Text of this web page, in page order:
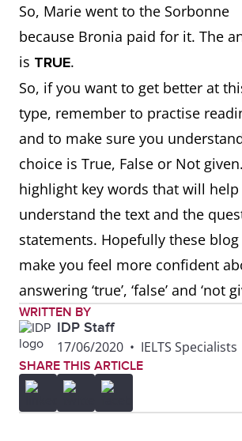
So, Marie went to the Sorbonne
because Bronia paid for it. The
is TRUE.
So, if you want to get better at
type, remember to practise
and to make sure you
choice is True, False or Not
highlight key words that will help
understand the text and the
statements. Hopefully these
make you feel more confident
answering ‘true’, ‘false’ and ‘not
WRITTEN BY
IDP Staff
17/06/2020 • IELTS Specialists
SHARE THIS ARTICLE